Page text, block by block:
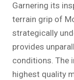
Garnering its
terrain grip of
strategically
provides
conditions. The
highest quality